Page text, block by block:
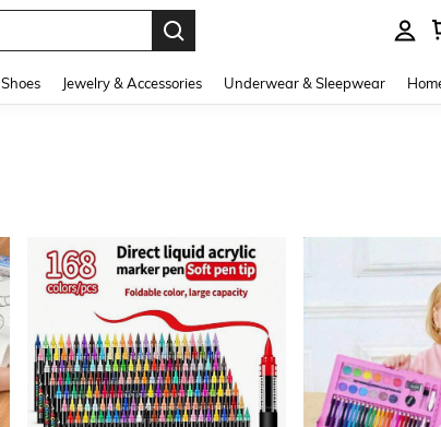
Shoes Jewelry & Accessories Underwear & Sleepwear